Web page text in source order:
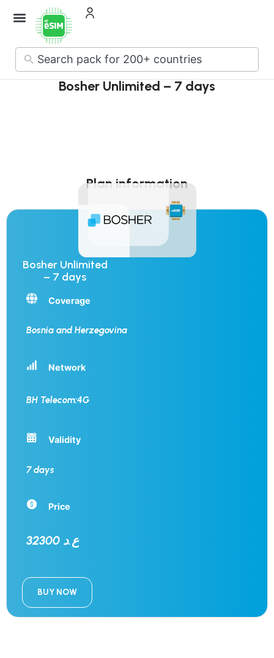
No
results
Bosher Unlimited – 7 days
Plan information
Bosher Unlimited
– 7 days
Coverage
Bosnia and Herzegovina
Network
BH Telecom:4G
Validity
7 days
Price
32300 ع.د
BUY NOW